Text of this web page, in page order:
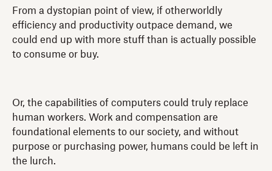
From a dystopian point of view, if otherworldly
efficiency and productivity outpace demand, we
could end up with more stuff than is actually possible
to consume or buy.
Or, the capabilities of computers could truly replace
human workers. Work and compensation are
foundational elements to our society, and without
purpose or purchasing power, humans could be left in
the lurch.